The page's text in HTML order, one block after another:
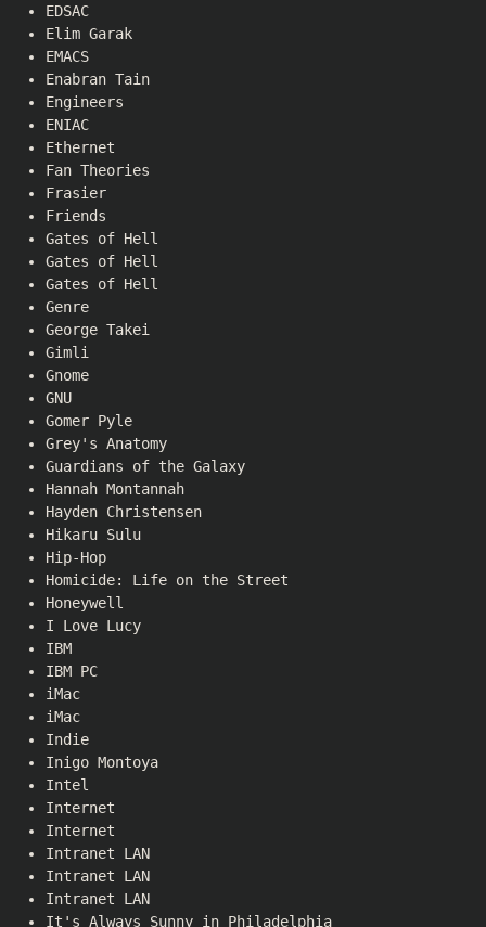
EDSAC
Elim Garak
EMACS
Enabran Tain
Engineers
ENIAC
Ethernet
Fan Theories
Frasier
Friends
Gates of Hell
Gates of Hell
Gates of Hell
Genre
George Takei
Gimli
Gnome
GNU
Gomer Pyle
Grey's Anatomy
Guardians of the Galaxy
Hannah Montannah
Hayden Christensen
Hikaru Sulu
Hip-Hop
Homicide: Life on the Street
Honeywell
I Love Lucy
IBM
IBM PC
iMac
iMac
Indie
Inigo Montoya
Intel
Internet
Internet
Intranet LAN
Intranet LAN
Intranet LAN
It's Always Sunny in Philadelphia